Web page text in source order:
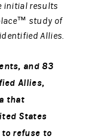
initial results
study of
Allies.
and 83
Allies,
that
States
refuse to